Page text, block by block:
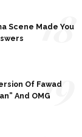
Scene Made You
18
Of Fawad
And OMG19